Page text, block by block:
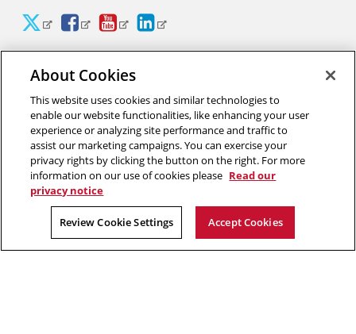
CyLab
Twitter
Opens
in
new
window
CyLab
Facebook
Opens
in
new
window
CyLab
YouTube
Opens
in
new
window
CyLab
LinkedIn
Opens
in
window
2026 Carnegie Mellon University /
“There is much to gain and benefit from this massive analysis of
personal information, or big data, but there are also complex
tradeoffs that come from giving away our privacy.”
Alessandro Acquisti, privacy researcher in CyLab
About Cookies
This website uses cookies and similar technologies to
enable our website functionalities, like enhancing your user
experience or analyzing site performance and traffic to
assist our marketing campaigns. You can exercise your
privacy rights by clicking the button on the right. For more
information on our use of cookies please Read our
privacy notice
Review Cookie Settings Accept Cookies